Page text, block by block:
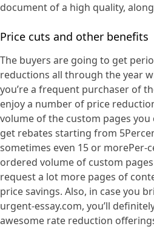
document of a high quality,
Price cuts and other benefits
The buyers are going to get
reductions all through the year
you’re a frequent purchaser of
enjoy a number of price
volume of the custom pages you
get rebates starting from
sometimes even 15 or morePer-
ordered volume of custom
request a lot more pages of
price savings. Also, in case you
urgent-essay.com, you’ll
awesome rate reduction